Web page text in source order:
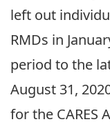
left out
RMDs in
period to the
August 31,
for the CARES